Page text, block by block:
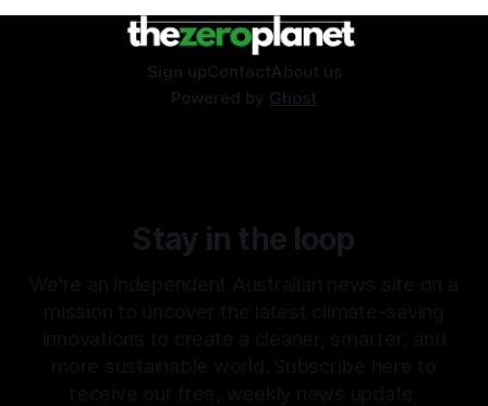
Sign upContactAbout us
Powered by Ghost
Stay in the loop